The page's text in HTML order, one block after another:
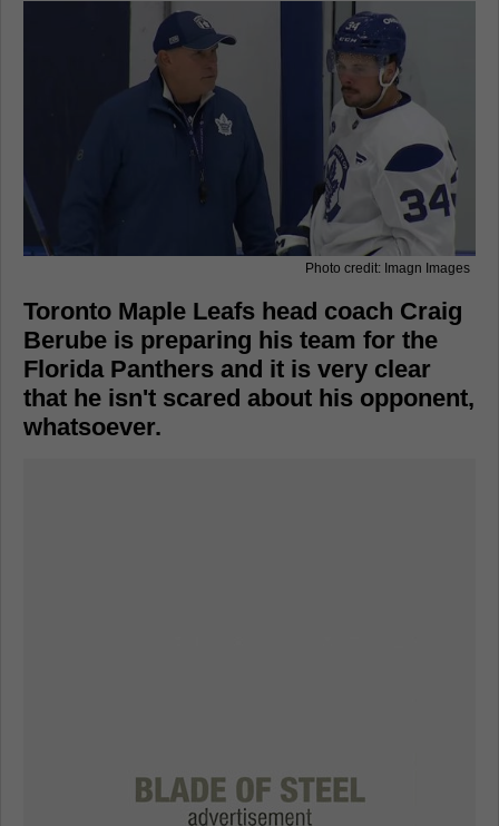
Photo credit: Imagn Images
Toronto Maple Leafs head coach Craig
Berube is preparing his team for the
Florida Panthers and it is very clear
that he isn't scared about his opponent,
whatsoever.